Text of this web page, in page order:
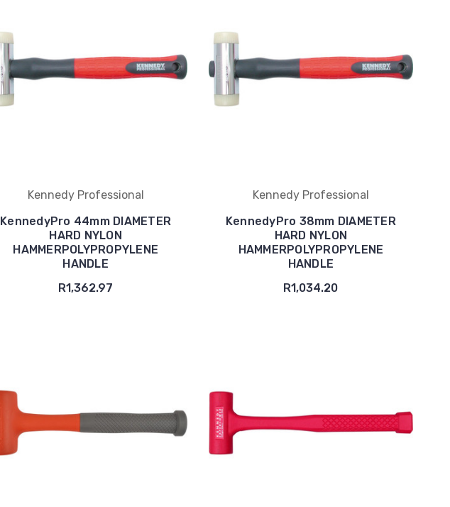
Kennedy Professional
KennedyPro 44mm DIAMETER
HARD NYLON
HAMMERPOLYPROPYLENE
HANDLE
R1,362.97
Kennedy Professional
KennedyPro 38mm DIAMETER
HARD NYLON
HAMMERPOLYPROPYLENE
HANDLE
R1,034.20